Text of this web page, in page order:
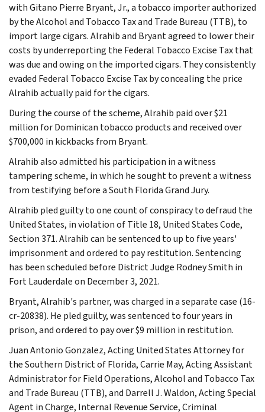
with Gitano Pierre Bryant, Jr., a tobacco importer authorized
by the Alcohol and Tobacco Tax and Trade Bureau (TTB), to
import large cigars. Alrahib and Bryant agreed to lower their
costs by underreporting the Federal Tobacco Excise Tax that
was due and owing on the imported cigars. They consistently
evaded Federal Tobacco Excise Tax by concealing the price
Alrahib actually paid for the cigars.
During the course of the scheme, Alrahib paid over $21
million for Dominican tobacco products and received over
$700,000 in kickbacks from Bryant.
Alrahib also admitted his participation in a witness
tampering scheme, in which he sought to prevent a witness
from testifying before a South Florida Grand Jury.
Alrahib pled guilty to one count of conspiracy to defraud the
United States, in violation of Title 18, United States Code,
Section 371. Alrahib can be sentenced to up to five years'
imprisonment and ordered to pay restitution. Sentencing
has been scheduled before District Judge Rodney Smith in
Fort Lauderdale on December 3, 2021.
Bryant, Alrahib's partner, was charged in a separate case (16-
cr-20838). He pled guilty, was sentenced to four years in
prison, and ordered to pay over $9 million in restitution.
Juan Antonio Gonzalez, Acting United States Attorney for
the Southern District of Florida, Carrie May, Acting Assistant
Administrator for Field Operations, Alcohol and Tobacco Tax
and Trade Bureau (TTB), and Darrell J. Waldon, Acting Special
Agent in Charge, Internal Revenue Service, Criminal